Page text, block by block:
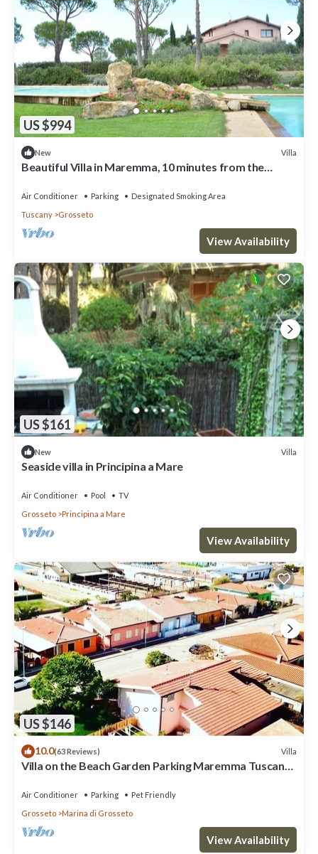
US $994
New Villa
Beautiful Villa in Maremma, 10 minutes from the
Air Conditioner Parking
Designated Smoking Area
Tuscany
Grosseto
View Availability
US $161
New Villa
Seaside villa in Principina a Mare
Air Conditioner Pool
TV
Grosseto
Principina a Mare
View Availability
US $146
10.0(63 Reviews) Villa
Villa on the Beach Garden Parking Maremma Tuscany
Air Conditioner Parking
Pet Friendly
Grosseto
Marina di Grosseto
View Availability